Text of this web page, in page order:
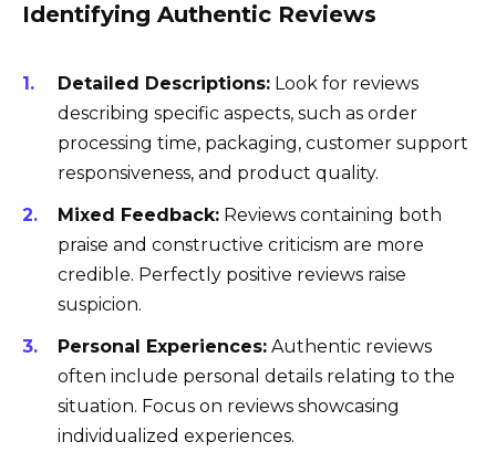
Identifying Authentic Reviews
Detailed Descriptions: Look for reviews
describing specific aspects, such as order
processing time, packaging, customer support
responsiveness, and product quality.
Mixed Feedback: Reviews containing both
praise and constructive criticism are more
credible. Perfectly positive reviews raise
suspicion.
Personal Experiences: Authentic reviews
often include personal details relating to the
situation. Focus on reviews showcasing
individualized experiences.